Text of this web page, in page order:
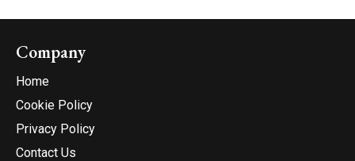
Company
Home
Cookie Policy
Privacy Policy
Contact Us